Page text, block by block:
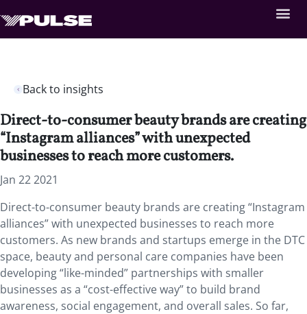
Back to insights
Direct-to-consumer beauty brands are creating
“Instagram alliances” with unexpected
businesses to reach more customers.
Jan 22 2021
Direct-to-consumer beauty brands are creating “Instagram
alliances” with unexpected businesses to reach more
customers. As new brands and startups emerge in the DTC
space, beauty and personal care companies have been
developing “like-minded” partnerships with smaller
businesses as a “cost-effective way” to build brand
awareness, social engagement, and overall sales. So far,